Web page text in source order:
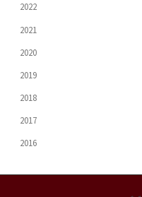
2022
2021
2020
2019
2018
2017
2016